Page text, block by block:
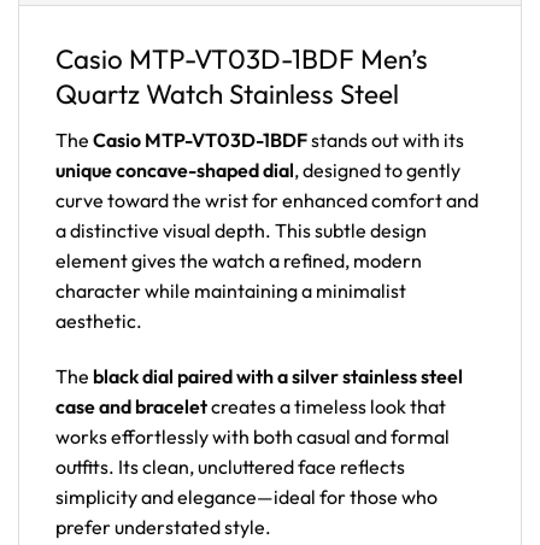
Casio MTP-VT03D-1BDF Men’s
Quartz Watch Stainless Steel
The Casio MTP-VT03D-1BDFstands out with its
unique concave-shaped dial, designed to gently
curve toward the wrist for enhanced comfort and
a distinctive visual depth. This subtle design
element gives the watch a refined, modern
character while maintaining a minimalist
aesthetic.
The black dial paired with a silver stainless steel
case and braceletcreates a timeless look that
works effortlessly with both casual and formal
outfits. Its clean, uncluttered face reflects
simplicity and elegance—ideal for those who
prefer understated style.